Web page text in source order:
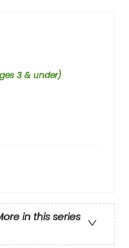
3 & under)
in this series